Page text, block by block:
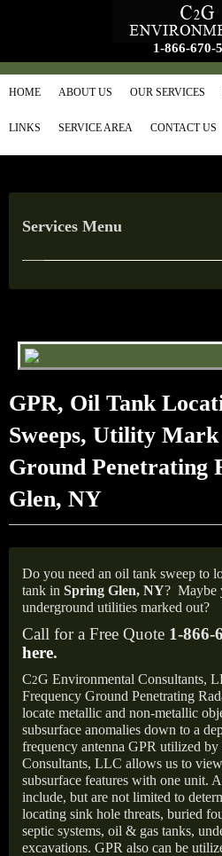
1-866-670-
HOME ABOUT US OUR SERVICES
LINKS SERVICE AREA CONTACT US
Services Menu
GPR, Oil Tank
Sweeps, Utility Mark
Ground Penetrating
Glen, NY
Do you need an oil tank sweep to
tank in Spring Glen, NY? Maybe
underground utilities marked out?
Call for a Free Quote 1-866-
here.
C2G Environmental Consultants,
Frequency Ground Penetrating
locate metallic and non-metallic
subsurface anomalies down to a
frequency antenna GPR utilized
Consultants, LLC allows us to
subsurface features with one unit.
include, but are not limited to
locating sink hole threats, buried
septic systems, oil & gas tanks,
excavations. GPR also can be